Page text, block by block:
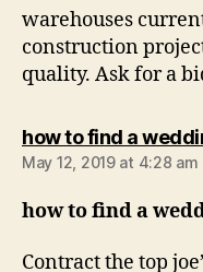
warehouses
construction
quality. Ask for a
how to find a
May 12, 2019 at 4:28 am
how to find a
Contract the top